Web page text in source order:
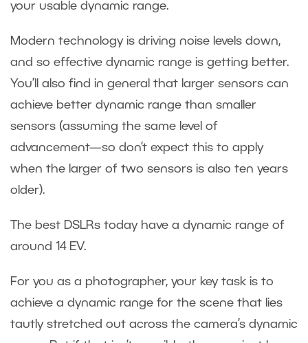
your usable dynamic range.
Modern technology is driving noise levels down,
and so effective dynamic range is getting better.
You’ll also find in general that larger sensors can
achieve better dynamic range than smaller
sensors (assuming the same level of
advancement—so don’t expect this to apply
when the larger of two sensors is also ten years
older).
The best DSLRs today have a dynamic range of
around 14 EV.
For you as a photographer, your key task is to
achieve a dynamic range for the scene that lies
tautly stretched out across the camera’s dynamic